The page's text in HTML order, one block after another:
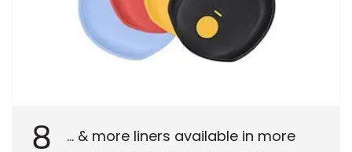
8
... & more liners available in more